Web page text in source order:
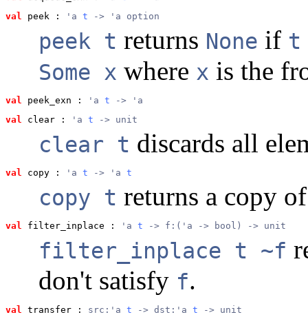
val
peek : 'a t -> 'a option
peek t returns None if t
Some x where x is the
val peek_exn : 'a t -> 'a
val
clear : 'a t -> unit
clear t discards all
val copy : 'a t -> 'a t
copy t returns a copy
val filter_inplace : 'a t -> f:('a -> bool) -> unit
filter_inplace t ~f
don't satisfy f.
val transfer : src:'a t -> dst:'a t -> unit